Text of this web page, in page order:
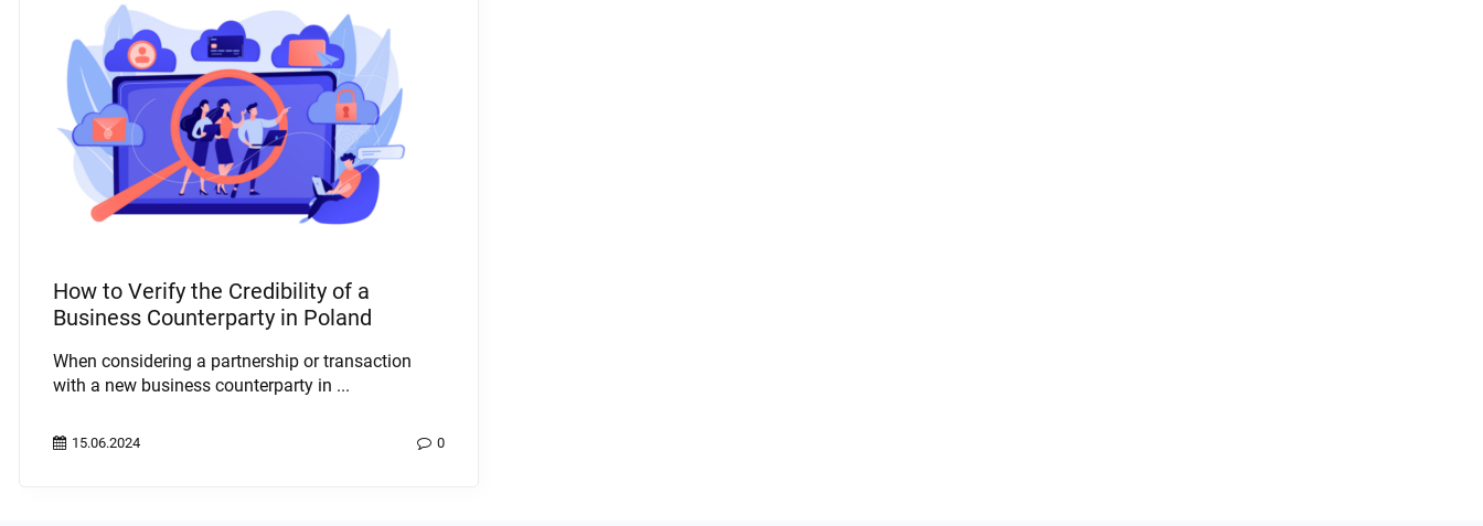
How to Verify the Credibility of a
Business Counterparty in Poland
When considering a partnership or transaction
with a new business counterparty in ...
15.06.2024 0